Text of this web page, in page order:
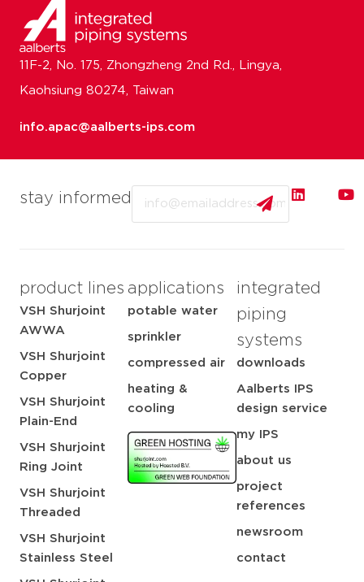
stay informed
product lines
VSH Shurjoint
AWWA
VSH Shurjoint
Copper
VSH Shurjoint
Plain-End
VSH Shurjoint
Ring Joint
VSH Shurjoint
Threaded
VSH Shurjoint
Stainless Steel
applications
potable water
sprinkler
compressed air
heating &
cooling
integrated
piping
systems
downloads
Aalberts IPS
design service
my IPS
about us
project
references
newsroom
contact
11F-2, No. 175, Zhongzheng 2nd Rd., Lingya,
Kaohsiung 80274, Taiwan
info.apac@aalberts-ips.com